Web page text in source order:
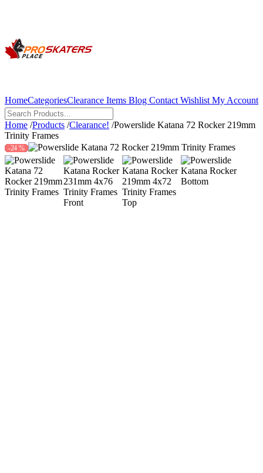
HomeCategoriesClearance Items Blog Contact Wishlist My Account
Home /Products /Clearance! /Powerslide Katana 72 Rocker 219mm
Trinity Frames
-24 %